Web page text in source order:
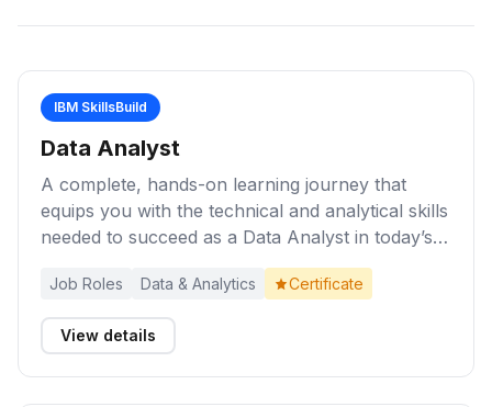
IBM SkillsBuild
Data Analyst
A complete, hands-on learning journey that
equips you with the technical and analytical skills
needed to succeed as a Data Analyst in today’s
Job Roles Data & Analytics Certificate
View details